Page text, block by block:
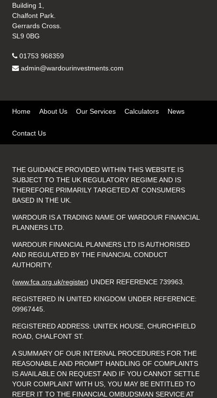
Building 1,
Chalfont Park.
Gerrards Cross.
SL9 0BG
01753 968359
admin@wardourinvestments.com
Home About Us Our Services Calculators News
Contact Us
THE GUIDANCE PROVIDED WITHIN THIS WEBSITE IS
SUBJECT TO THE UK REGULATORY REGIME AND IS
THEREFORE PRIMARILY TARGETED AT CONSUMERS
BASED IN THE UK.
WARDOUR IS A TRADING NAME OF WARDOUR FINANCIAL
PLANNERS LTD.
WARDOUR FINANCIAL PLANNERS LTD IS AUTHORISED
AND REGULATED BY THE FINANCIAL CONDUCT
AUTHORITY.
(www.fca.org.uk/register) UNDER REFERENCE 739963.
REGISTERED IN UNITED KINGDOM UNDER REFERENCE:
09967445.
REGISTERED ADDRESS: UNITEK HOUSE, CHURCHFIELD
ROAD, CHALFONT ST.
A SUMMARY OF OUR INTERNAL PROCEDURES FOR THE
REASONABLE AND PROMPT HANDLING OF COMPLAINTS
IS AVAILABLE ON REQUEST AND IF YOU CANNOT SETTLE
YOUR COMPLAINT WITH US, YOU MAY BE ENTITLED TO
REFER IT TO THE FINANCIAL OMBUDSMAN SERVICE AT